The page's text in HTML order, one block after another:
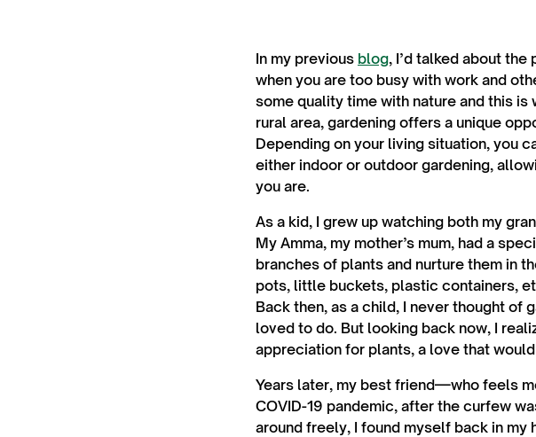
In my previous blog, I’d talked about
when you are too busy with work and
some quality time with nature and this is
rural area, gardening offers a unique
Depending on your living situation, you
either indoor or outdoor gardening,
you are.
As a kid, I grew up watching both my
My Amma, my mother’s mum, had a
branches of plants and nurture them in
pots, little buckets, plastic containers,
Back then, as a child, I never thought of
loved to do. But looking back now, I
appreciation for plants, a love that
Years later, my best friend—who feels
COVID-19 pandemic, after the curfew
around freely, I found myself back in